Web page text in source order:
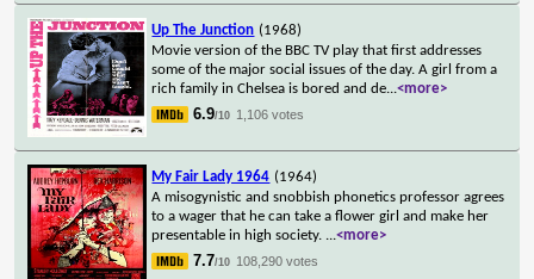
Up The Junction (1968)
Movie version of the BBC TV play that first addresses
some of the major social issues of the day. A girl from a
rich family in Chelsea is bored and de...<more>
6.9/10 1,106 votes
My Fair Lady 1964 (1964)
A misogynistic and snobbish phonetics professor agrees
to a wager that he can take a flower girl and make her
presentable in high society. ...<more>
7.7/10 108,290 votes